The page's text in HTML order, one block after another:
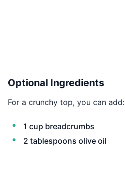
Optional Ingredients
For a crunchy top, you can add:
1 cup breadcrumbs
2 tablespoons olive oil